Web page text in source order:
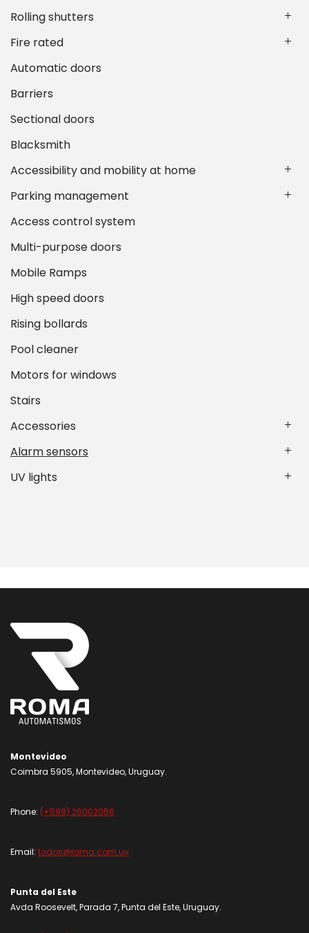
Rolling shutters
Fire rated
Automatic doors
Barriers
Sectional doors
Blacksmith
Accessibility and mobility at home
Parking management
Access control system
Multi-purpose doors
Mobile Ramps
High speed doors
Rising bollards
Pool cleaner
Motors for windows
Stairs
Accessories
Alarm sensors
UV lights
Montevideo
Coimbra 5905, Montevideo, Uruguay.
Phone: (+598) 26002056
Email: todos@roma.com.uy
Punta del Este
Avda Roosevelt, Parada 7, Punta del Este, Uruguay.